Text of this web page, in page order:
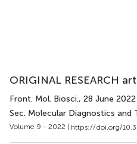
ORIGINAL RESEARCH
Front. Mol. Biosci., 28 June 2022
Sec. Molecular Diagnostics and
Volume 9 - 2022 | https://doi.org/